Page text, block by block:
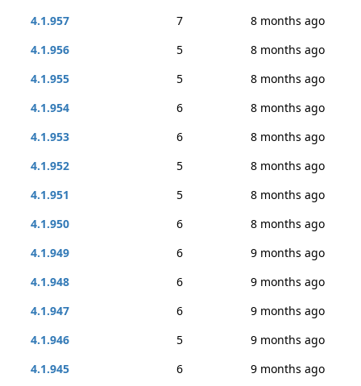
4.1.957
7
8 months ago
4.1.956
5
8 months ago
4.1.955
5
8 months ago
4.1.954
6
8 months ago
4.1.953
6
8 months ago
4.1.952
5
8 months ago
4.1.951
5
8 months ago
4.1.950
6
8 months ago
4.1.949
6
9 months ago
4.1.948
6
9 months ago
4.1.947
6
9 months ago
4.1.946
5
9 months ago
4.1.945
6 9 months ago